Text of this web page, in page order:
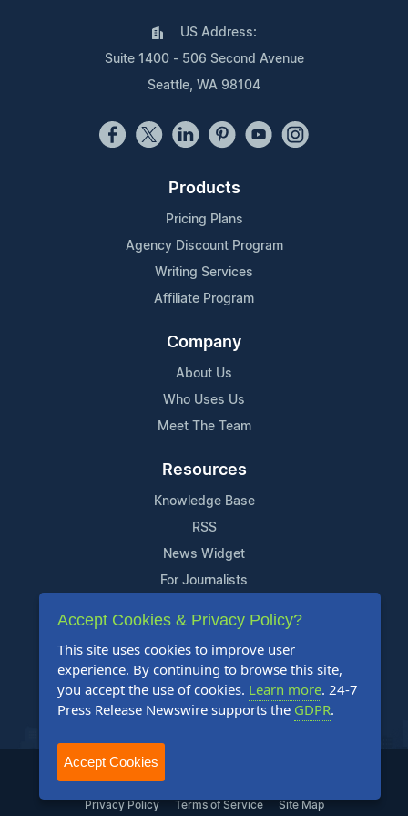
US Address:
Suite 1400 - 506 Second Avenue
Seattle, WA 98104
Products
Pricing Plans
Agency Discount Program
Writing Services
Affiliate Program
Company
About Us
Who Uses Us
Meet The Team
Resources
Knowledge Base
RSS
News Widget
For Journalists
Support
Contact Us
Content Guidelines
FAQs
2004-2025 24-7 Press Release Newswire. All Rights Reserved.
Privacy Policy Terms of Service Site Map
Accept Cookies & Privacy Policy?
This site uses cookies to improve user
experience. By continuing to browse this site,
you accept the use of cookies. Learn more. 24-7
Press Release Newswire supports the GDPR.
Accept Cookies